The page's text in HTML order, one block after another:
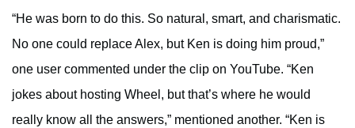
“He was born to do this. So natural, smart, and charismatic.
No one could replace Alex, but Ken is doing him proud,”
one user commented under the clip on YouTube. “Ken
jokes about hosting Wheel, but that’s where he would
really know all the answers,” mentioned another. “Ken is